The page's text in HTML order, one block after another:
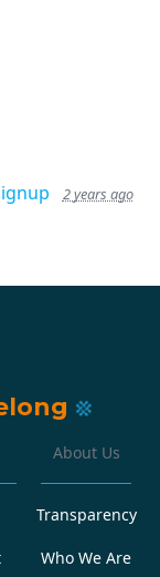
2 years ago
About Us
Transparency
Who We Are